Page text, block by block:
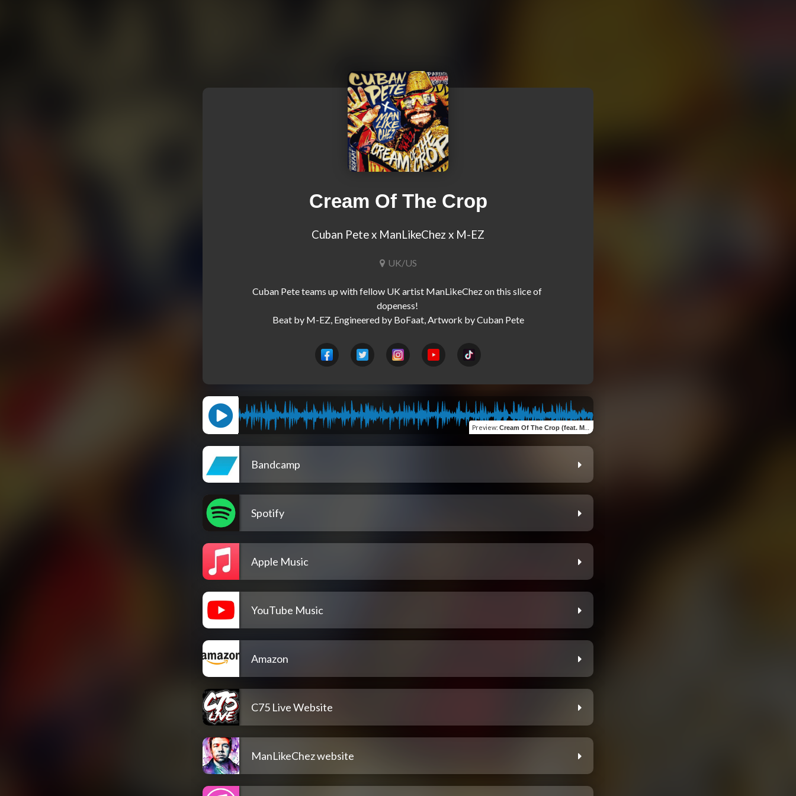
Cream Of The Crop
Cuban Pete x ManLikeChez x M-EZ
UK/US
Cuban Pete teams up with fellow UK artist ManLikeChez on this slice of
dopeness!
Beat by M-EZ, Engineered by BoFaat, Artwork by Cuban Pete
Preview: Cream Of The Crop (feat. ManLikeChez & M-EZ)
Bandcamp
Spotify
Apple Music
YouTube Music
Amazon
C75 Live Website
ManLikeChez website